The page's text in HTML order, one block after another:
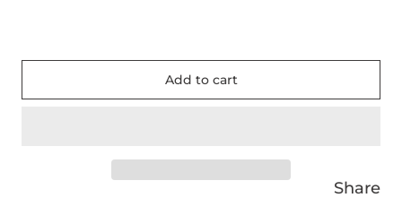
Add to cart
Share